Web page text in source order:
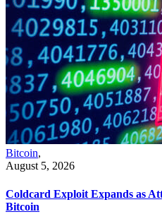
Bitcoin,
August 5, 2026
Coldcard Exploit Expands as
Bitcoin